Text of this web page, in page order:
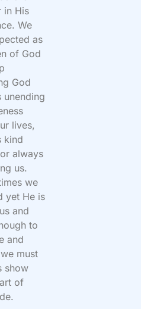
in His
We
as
of God
God
unending
lives,
kind
always
us.
we
yet He is
and
to
and
must
show
of